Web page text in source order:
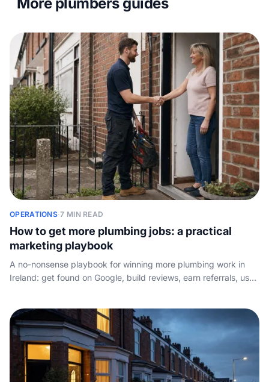
More plumbers guides
OPERATIONS·7 MIN READ
How to get more plumbing jobs: a practical
marketing playbook
A no-nonsense playbook for winning more plumbing work in
Ireland: get found on Google, build reviews, earn referrals, use